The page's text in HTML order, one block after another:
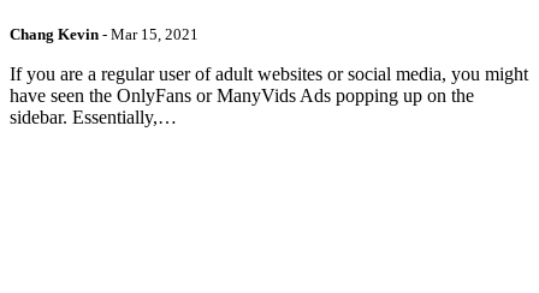
Chang Kevin - Mar 15, 2021
If you are a regular user of adult websites or social media, you might
have seen the OnlyFans or ManyVids Ads popping up on the
sidebar. Essentially,…